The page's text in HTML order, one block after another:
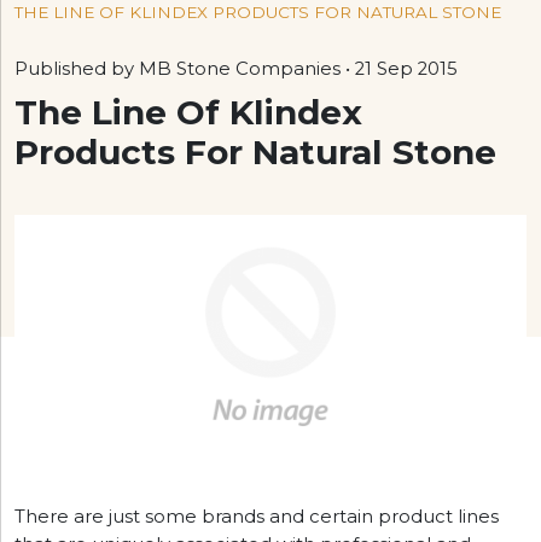
THE LINE OF KLINDEX PRODUCTS FOR NATURAL STONE
Published by MB Stone Companies • 21 Sep 2015
The Line Of Klindex
Products For Natural Stone
There are just some brands and certain product lines